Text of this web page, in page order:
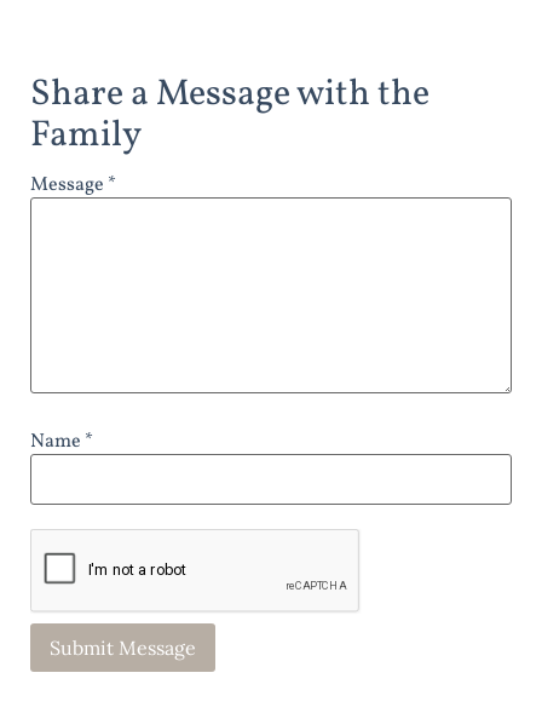
Share a Message with the
Family
Message *
Name *